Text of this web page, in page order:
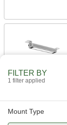
FILTER BY
1 filter applied
Mount Type